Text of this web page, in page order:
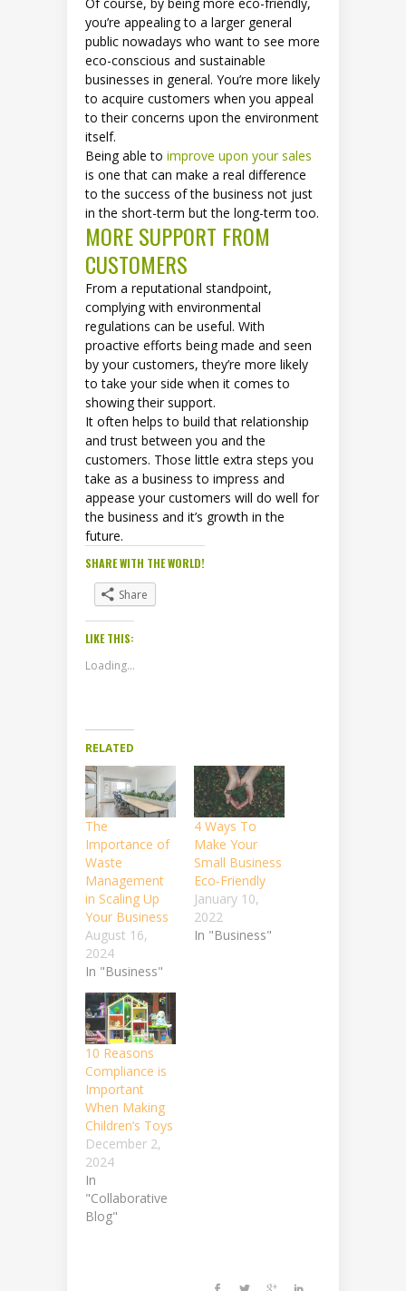
you’re appealing to a larger general
public nowadays who want to see more
eco-conscious and sustainable
businesses in general. You’re more likely
to acquire customers when you appeal
to their concerns upon the environment
itself.
Being able to improve upon your sales
is one that can make a real difference
to the success of the business not just
in the short-term but the long-term too.
MORE SUPPORT FROM
CUSTOMERS
From a reputational standpoint,
complying with environmental
regulations can be useful. With
proactive efforts being made and seen
by your customers, they’re more likely
to take your side when it comes to
showing their support.
It often helps to build that relationship
and trust between you and the
customers. Those little extra steps you
take as a business to impress and
appease your customers will do well for
the business and it’s growth in the
future.
SHARE WITH THE WORLD!
Share
LIKE THIS:
Loading...
RELATED
The
Importance of
Waste
Management
in Scaling Up
Your Business
August 16,
2024
In "Business"
4 Ways To
Make Your
Small Business
Eco-Friendly
January 10,
2022
In "Business"
10 Reasons
Compliance is
Important
When Making
Children’s Toys
December 2,
2024
In
"Collaborative
Blog"